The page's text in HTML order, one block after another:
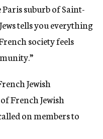
suburb of Saint-
tells you everything
society feels
Jewish
French Jewish
on members to